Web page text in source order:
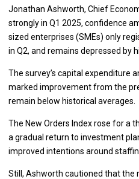
Jonathan Ashworth, Chief
strongly in Q1 2025, confidence
sized enterprises (SMEs) only
in Q2, and remains depressed by
The survey’s capital expenditure
marked improvement from the
remain below historical averages.
The New Orders Index rose for a
a gradual return to investment
improved intentions around
Still, Ashworth cautioned that the